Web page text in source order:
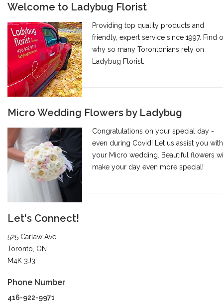
Welcome to Ladybug Florist
Providing top quality products and
friendly, expert service since 1997. Find
why so many Torontonians rely on
Ladybug Florist.
Micro Wedding Flowers by Ladybug
Congratulations on your special day -
even during Covid! Let us assist you with
your Micro wedding. Beautiful flowers
make your day even more special!
Let's Connect!
525 Carlaw Ave
Toronto, ON
M4K 3J3
Phone Number
416-922-9971